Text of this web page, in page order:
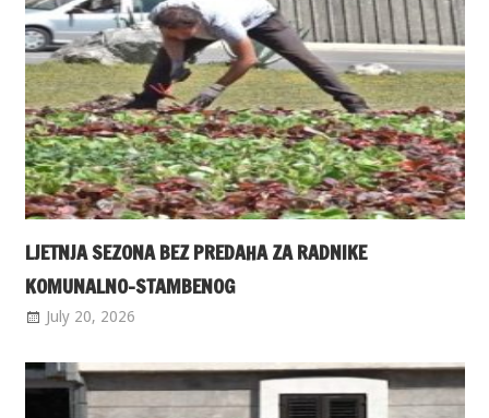
LJETNJA SEZONA BEZ PREDAHA ZA RADNIKE
KOMUNALNO-STAMBENOG
July 20, 2026